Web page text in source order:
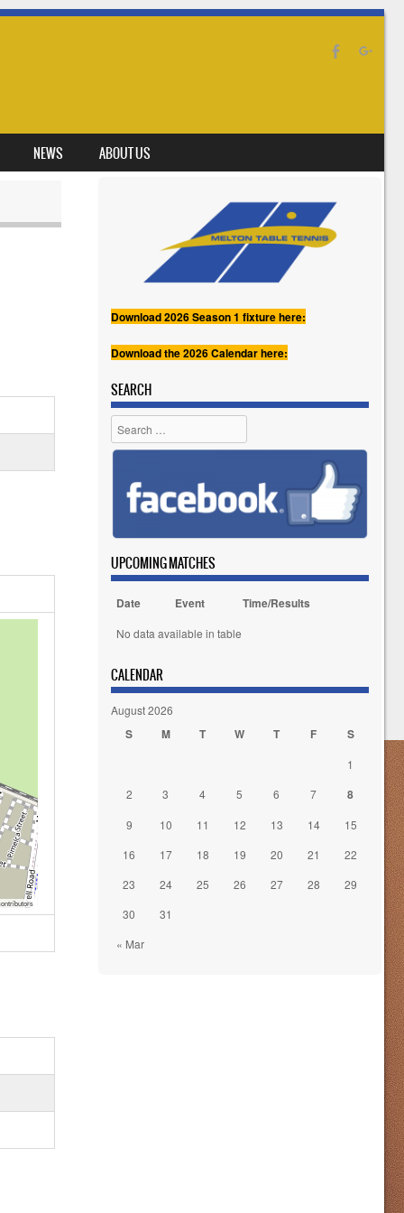
NEWS ABOUT US
Download 2026 Season 1 fixture here:
Download the 2026 Calendar here:
SEARCH
Search
UPCOMING MATCHES
Date Event Time/Results
No data available in table
CALENDAR
August 2026
S M T W T F S
« Mar
1
2
3 4 5 6 7 8
9 10 11 12 13 14
15
16
17 18 19 20 21
22
23
24 25 26 27 28
29
30
31